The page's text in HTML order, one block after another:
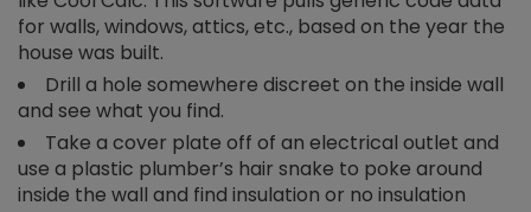
for walls, windows, attics, etc., based on the year the
house was built.
Drill a hole somewhere discreet on the inside wall
and see what you find.
Take a cover plate off of an electrical outlet and
use a plastic plumber’s hair snake to poke around
inside the wall and find insulation or no insulation